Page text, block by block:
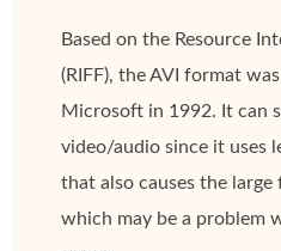
Based on the Resource
(RIFF), the AVI format
Microsoft in 1992. It can
video/audio since it uses
that also causes the large
which may be a problem